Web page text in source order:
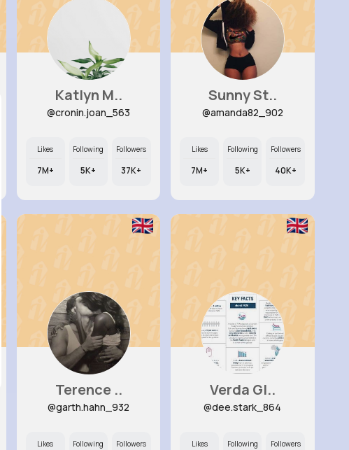
Katlyn M..
@cronin.joan_563
Likes
7M+
Following
5K+
Followers
37K+
Sunny St..
@amanda82_902
Likes
7M+
Following
5K+
Followers
40K+
Terence ..
@garth.hahn_932
Likes Following Followers
Verda Gl..
@dee.stark_864
Likes Following Followers